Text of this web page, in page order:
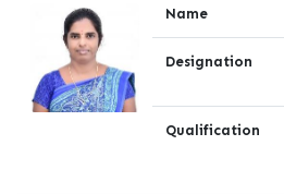
Name
Designation
Qualification